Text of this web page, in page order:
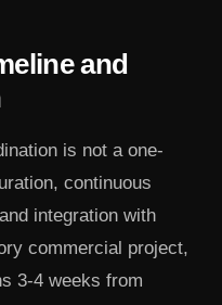
and
is not a one-
continuous
integration with
commercial project,
3-4 weeks from